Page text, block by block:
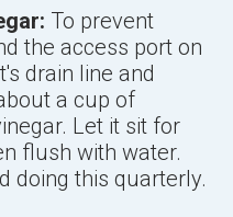
To prevent
the access port on
drain line and
a cup of
Let it sit for
flush with water.
doing this quarterly.